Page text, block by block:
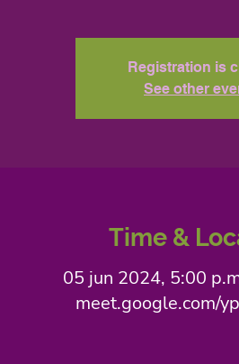
Registration is
See other
Time &
05 jun 2024, 5:00
meet.google.com/